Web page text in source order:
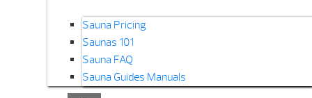
Sauna Pricing
Saunas 101
Sauna FAQ
Sauna Guides Manuals